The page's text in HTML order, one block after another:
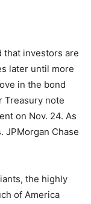
that investors are
later until more
in the bond
Treasury note
on Nov. 24. As
JPMorgan Chase
the highly
of America